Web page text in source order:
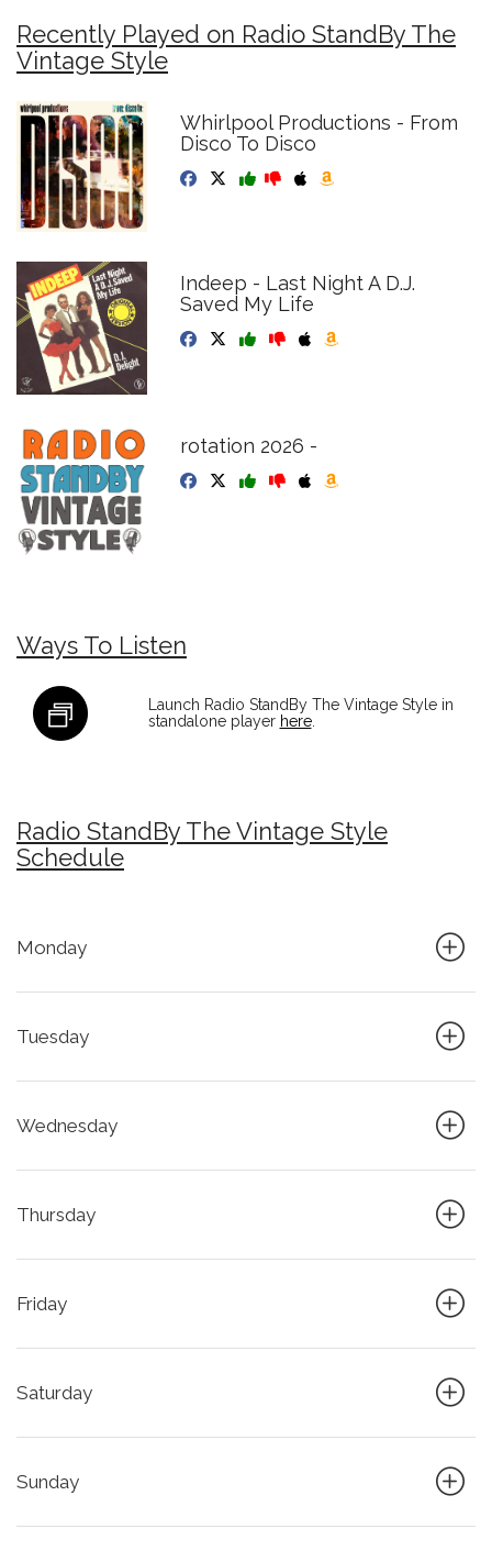
Recently Played on Radio StandBy The
Vintage Style
Whirlpool Productions - From
Disco To Disco
Indeep - Last Night A D.J.
Saved My Life
rotation 2026 -
Ways To Listen
Launch Radio StandBy The Vintage Style in
standalone player here.
Radio StandBy The Vintage Style
Schedule
Monday
Tuesday
Wednesday
Thursday
Friday
Saturday
Sunday